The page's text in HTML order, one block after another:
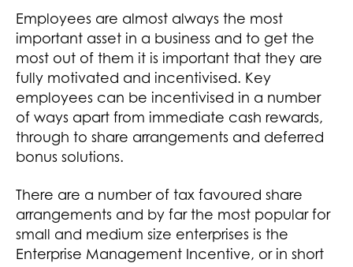
Employees are almost always the most
important asset in a business and to get the
most out of them it is important that they are
fully motivated and incentivised. Key
employees can be incentivised in a number
of ways apart from immediate cash rewards,
through to share arrangements and deferred
bonus solutions.
There are a number of tax favoured share
arrangements and by far the most popular for
small and medium size enterprises is the
Enterprise Management Incentive, or in short